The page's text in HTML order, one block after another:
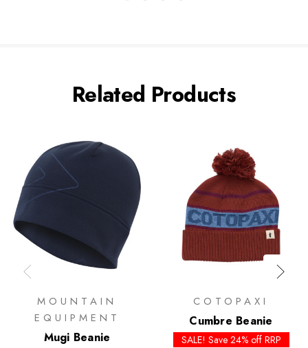
Related Products
MOUNTAIN
EQUIPMENT
Mugi Beanie
COTOPAXI
Cumbre Beanie
SALE! Save 24% off RRP